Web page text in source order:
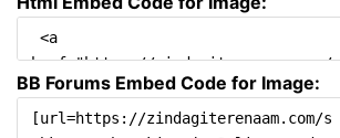
BB Forums Embed Code for Image: